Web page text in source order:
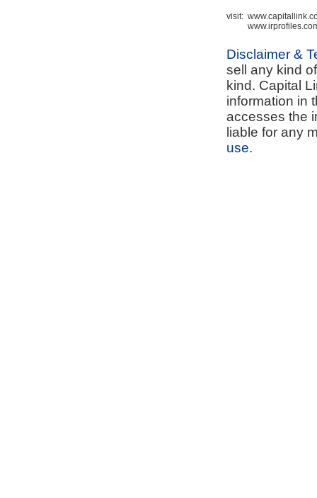
visit:
Disclaimer &
sell any kind
kind. Capital
information in
accesses the
liable for any
use.